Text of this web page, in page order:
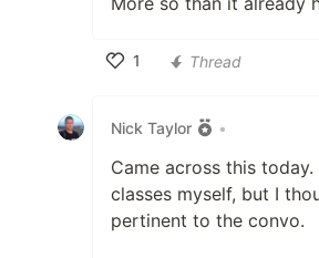
1
Thread
Nick Taylor •
Came across this today.
classes myself, but I
pertinent to the convo.